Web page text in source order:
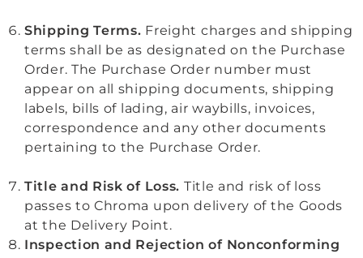
Shipping Terms. Freight charges and shipping
terms shall be as designated on the Purchase
Order. The Purchase Order number must
appear on all shipping documents, shipping
labels, bills of lading, air waybills, invoices,
correspondence and any other documents
pertaining to the Purchase Order.
Title and Risk of Loss. Title and risk of loss
passes to Chroma upon delivery of the Goods
at the Delivery Point.
Inspection and Rejection of Nonconforming